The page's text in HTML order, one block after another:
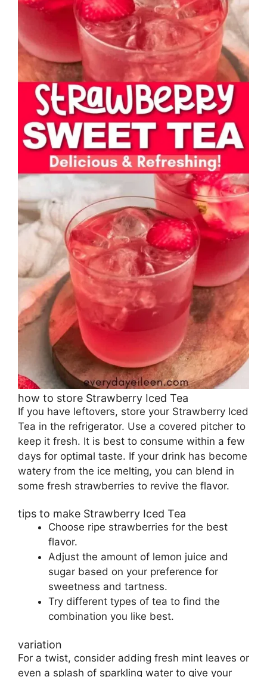
how to store Strawberry Iced Tea
If you have leftovers, store your Strawberry Iced
Tea in the refrigerator. Use a covered pitcher to
keep it fresh. It is best to consume within a few
days for optimal taste. If your drink has become
watery from the ice melting, you can blend in
some fresh strawberries to revive the flavor.
tips to make Strawberry Iced Tea
Choose ripe strawberries for the best
flavor.
Adjust the amount of lemon juice and
sugar based on your preference for
sweetness and tartness.
Try different types of tea to find the
combination you like best.
variation
For a twist, consider adding fresh mint leaves or
even a splash of sparkling water to give your